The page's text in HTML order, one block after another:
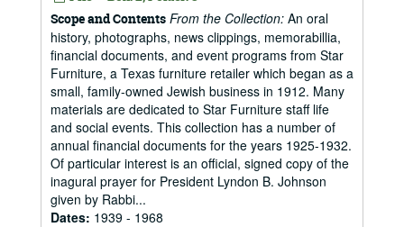
Scope and Contents From the Collection: An oral
history, photographs, news clippings, memorabillia,
financial documents, and event programs from Star
Furniture, a Texas furniture retailer which began as a
small, family-owned Jewish business in 1912. Many
materials are dedicated to Star Furniture staff life
and social events. This collection has a number of
annual financial documents for the years 1925-1932.
Of particular interest is an official, signed copy of the
inagural prayer for President Lyndon B. Johnson
given by Rabbi...
Dates: 1939 - 1968